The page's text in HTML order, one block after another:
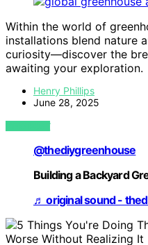
Within the world of
installations blend nature
curiosity—discover the
awaiting your exploration.
Henry Phillips
June 28, 2025
VIEW POST
@thediygreenhouse
Building a Backyard
♬ original sound -